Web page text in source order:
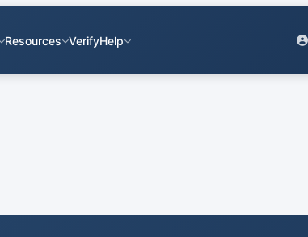
Resources VerifyHelp